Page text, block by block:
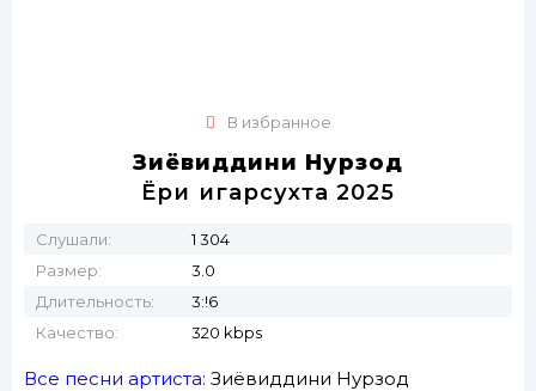
В избранное
Зиёвиддини Нурзод
Ёри ҷигарсухта 2025
Слушали:
1 304
Размер:
3.0
Длительность:
3:!6
Качество:
320 kbps
Все песни артиста: Зиёвиддини Нурзод